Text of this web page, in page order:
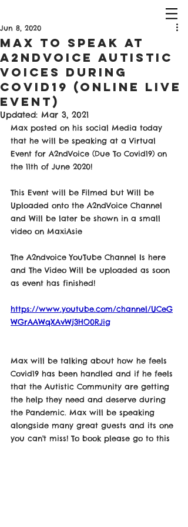
Max To Speak At
A2NDVOICE Autistic
Voices During
COVID19 (Online Live
Event)
Jun 8, 2020
Updated: Mar 3, 2021
Max posted on his social Media today
that he will be speaking at a Virtual
Event for A2ndVoice (Due To Covid19) on
the 11th of June 2020!
This Event will be Filmed but Will be
Uploaded onto the A2ndVoice Channel
and Will be later be shown in a small
video on MaxiAsie
The A2ndvoice YouTube Channel Is here
and The Video Will be uploaded as soon
as event has finished!
https://www.youtube.com/channel/UCeG
WGrAAWqXAvWj3HO0RJig
Max will be talking about how he feels
Covid19 has been handled and if he feels
that the Autistic Community are getting
the help they need and deserve during
the Pandemic. Max will be speaking
alongside many great guests and its one
you can't miss! To book please go to this